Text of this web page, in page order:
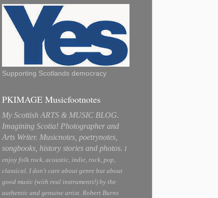
Supporting Scotlands democracy
PKIMAGE Musicfootnotes
My Scottish ARTS & MUSIC BLOG.
Imagining Scotia! Photographer and
Arts Writer. Musicnotes, poetrynotes,
songbooks, history stories and photos. I
enjoy folk rock, acoustic, indie, rock, pop,
classical. I don't care about genre but about
good music (with real instruments!) by the
authentic and genuine artist. Robert Burns